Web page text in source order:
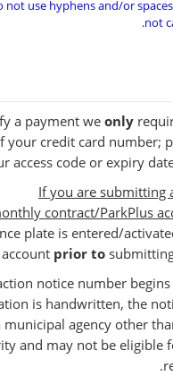
not use hyphens and/or
not
a payment weonly
your credit card number;
access code or expiry
If you are submitting
contract/ParkPlus
plate is entered/
prior to
notice number
is handwritten, the
municipal agency other
and may not be eligible